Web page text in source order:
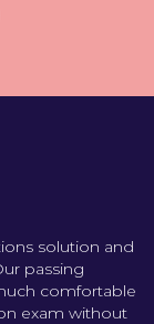
solution and
passing
comfortable
exam without